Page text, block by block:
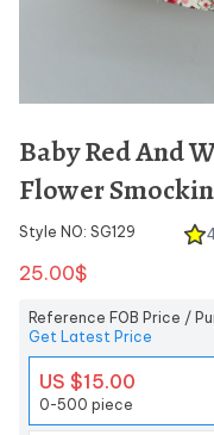
Baby Red And
Flower
Style NO: SG129
25.00$
Reference FOB Price /
Get Latest Price
US $15.00
0-500 piece